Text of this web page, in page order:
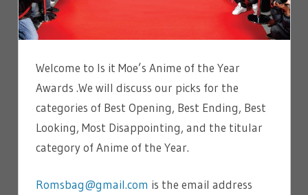
Welcome to Is it Moe’s Anime of the Year
Awards .We will discuss our picks for the
categories of Best Opening, Best Ending, Best
Looking, Most Disappointing, and the titular
category of Anime of the Year.
Romsbag@gmail.com is the email address